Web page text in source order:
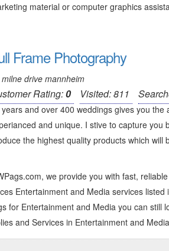
material or computer graphics
Frame Photography
drive mannheim
Rating:0 Visited: 811
years and over 400 weddings gives you
and unique. I stive to capture you
the highest quality products which will
we provide you with fast,
Entertainment and Media services
for Entertainment and Media you can still
and Services in Entertainment and Media